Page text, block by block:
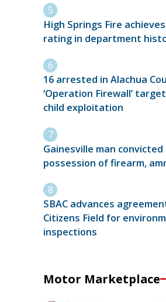
High Springs Fire
rating in department
16 arrested in Alachua
‘Operation Firewall’
child exploitation
Gainesville man
possession of firearm,
SBAC advances
Citizens Field for
inspections
Motor Marketplace